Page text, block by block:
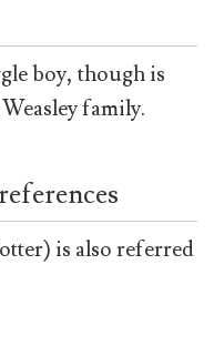
boy, though is
family.
is also referred